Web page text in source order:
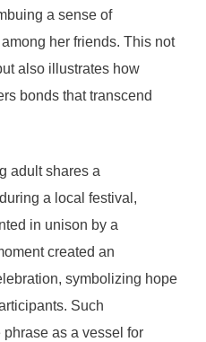
a sense of
her friends. This not
also illustrates how
bonds that transcend
adult shares a
a local festival,
in unison by a
created an
symbolizing hope
Such
as a vessel for